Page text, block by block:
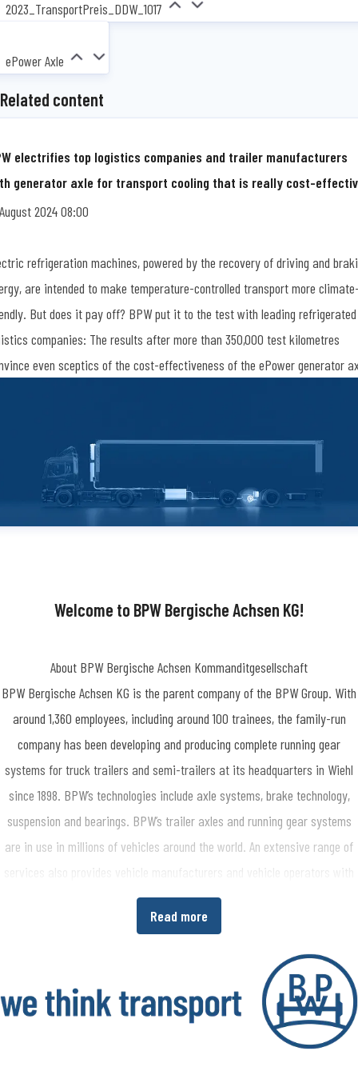
2023_TransportPreis_DDW_1017
ePower Axle
Related content
electrifies top logistics companies and trailer manufacturers
generator axle for transport cooling that is really cost-
2024 08:00
refrigeration machines, powered by the recovery of driving and
are intended to make temperature-controlled transport more
But does it pay off? BPW put it to the test with leading refrigerated
companies: The results after more than 350,000 test kilometres
even sceptics of the cost-effectiveness of the ePower generator
Welcome to BPW Bergische Achsen KG!
Read more
About BPW Bergische Achsen Kommanditgesellschaft
BPW Bergische Achsen KG is the parent company of the BPW Group. With
around 1,360 employees, including around 100 trainees, the family-run
company has been developing and producing complete running gear
systems for truck trailers and semi-trailers at its headquarters in Wiehl
since 1898. BPW’s technologies include axle systems, brake technology,
suspension and bearings. BPW’s trailer axles and running gear systems
are in use in millions of vehicles around the world. An extensive range of
services also provides vehicle manufacturers and vehicle operators with
the opportunity to increase economic efficiency in their production and
transport processes. www.bpw.de/en
The BPW Group researches, develops and manufactures everything
needed to ensure that transport keeps moving and is safe, illuminated,
intelligent and digitally connected. With its brands BPW, Ermax, HBN,